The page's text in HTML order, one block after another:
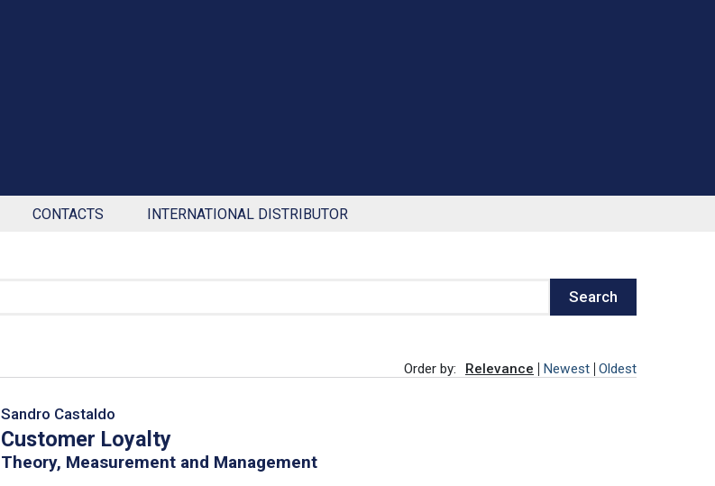
CONTACTS INTERNATIONAL DISTRIBUTOR
Search
Order by: Relevance Newest Oldest
Sandro Castaldo
Customer Loyalty
Theory, Measurement and Management